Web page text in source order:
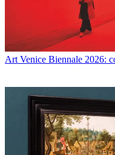
Art Venice Biennale 2026: